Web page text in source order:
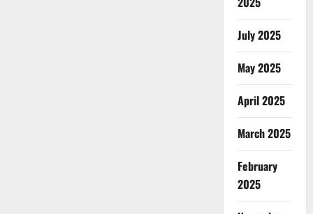
July 2025
May 2025
April 2025
March 2025
February
2025